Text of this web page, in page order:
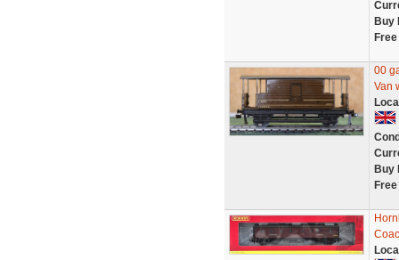
Buy
00
Van
Buy